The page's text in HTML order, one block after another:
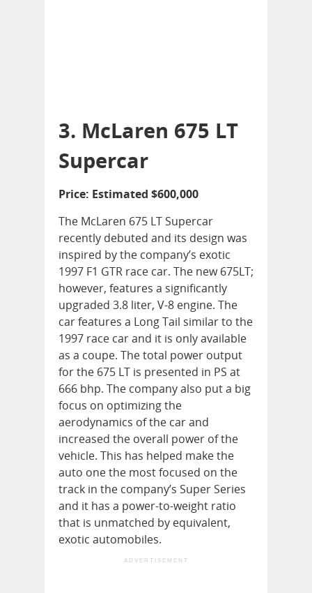
3. McLaren 675 LT
Supercar
Price: Estimated $600,000
The McLaren 675 LT Supercar
recently debuted and its design was
inspired by the company’s exotic
1997 F1 GTR race car. The new 675LT;
however, features a significantly
upgraded 3.8 liter, V-8 engine. The
car features a Long Tail similar to the
1997 race car and it is only available
as a coupe. The total power output
for the 675 LT is presented in PS at
666 bhp. The company also put a big
focus on optimizing the
aerodynamics of the car and
increased the overall power of the
vehicle. This has helped make the
auto one the most focused on the
track in the company’s Super Series
and it has a power-to-weight ratio
that is unmatched by equivalent,
exotic automobiles.
ADVERTISEMENT